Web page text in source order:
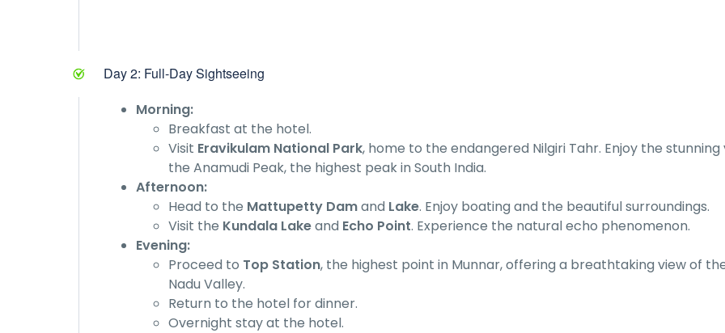
Day 2: Full-Day Sightseeing
Morning:
Breakfast at the hotel.
Visit Eravikulam National Park, home to the endangered Nilgiri Tahr. Enjoy the stunning
the Anamudi Peak, the highest peak in South India.
Afternoon:
Head to the Mattupetty Damand Lake. Enjoy boating and the beautiful surroundings.
Visit the Kundala Lakeand Echo Point. Experience the natural echo phenomenon.
Evening:
Proceed to Top Station, the highest point in Munnar, offering a breathtaking view of
Nadu Valley.
Return to the hotel for dinner.
Overnight stay at the hotel.